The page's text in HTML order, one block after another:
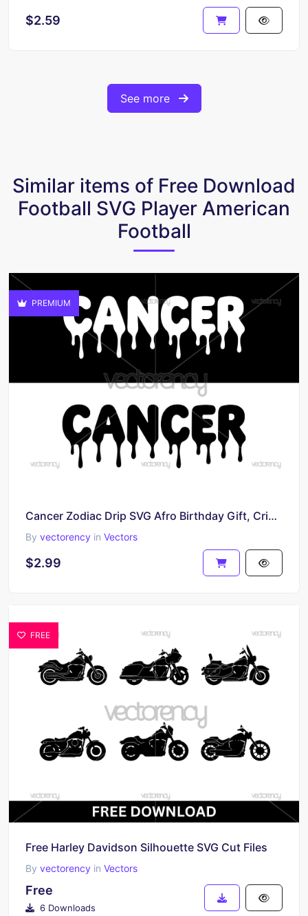
$2.59
See more
Similar items of Free Download
Football SVG Player American
Football
PREMIUM
Cancer Zodiac Drip SVG Afro Birthday Gift, Cricut Silhouette Cut File Digital Download
By vectorency in Vectors
$2.99
FREE
Free Harley Davidson Silhouette SVG Cut Files
By vectorency in Vectors
Free
6 Downloads